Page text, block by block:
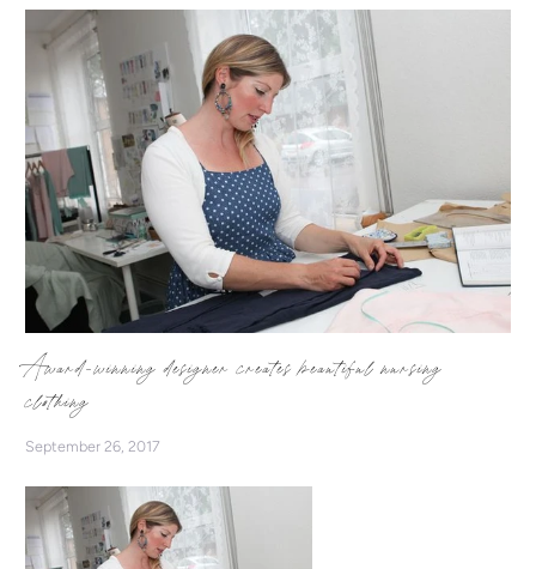
Award-winning designer creates beautiful nursing
clothing
September 26, 2017